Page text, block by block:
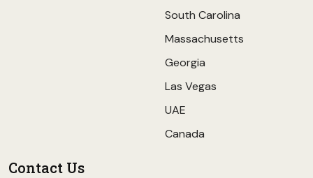
South Carolina
Massachusetts
Georgia
Las Vegas
UAE
Canada
Contact Us